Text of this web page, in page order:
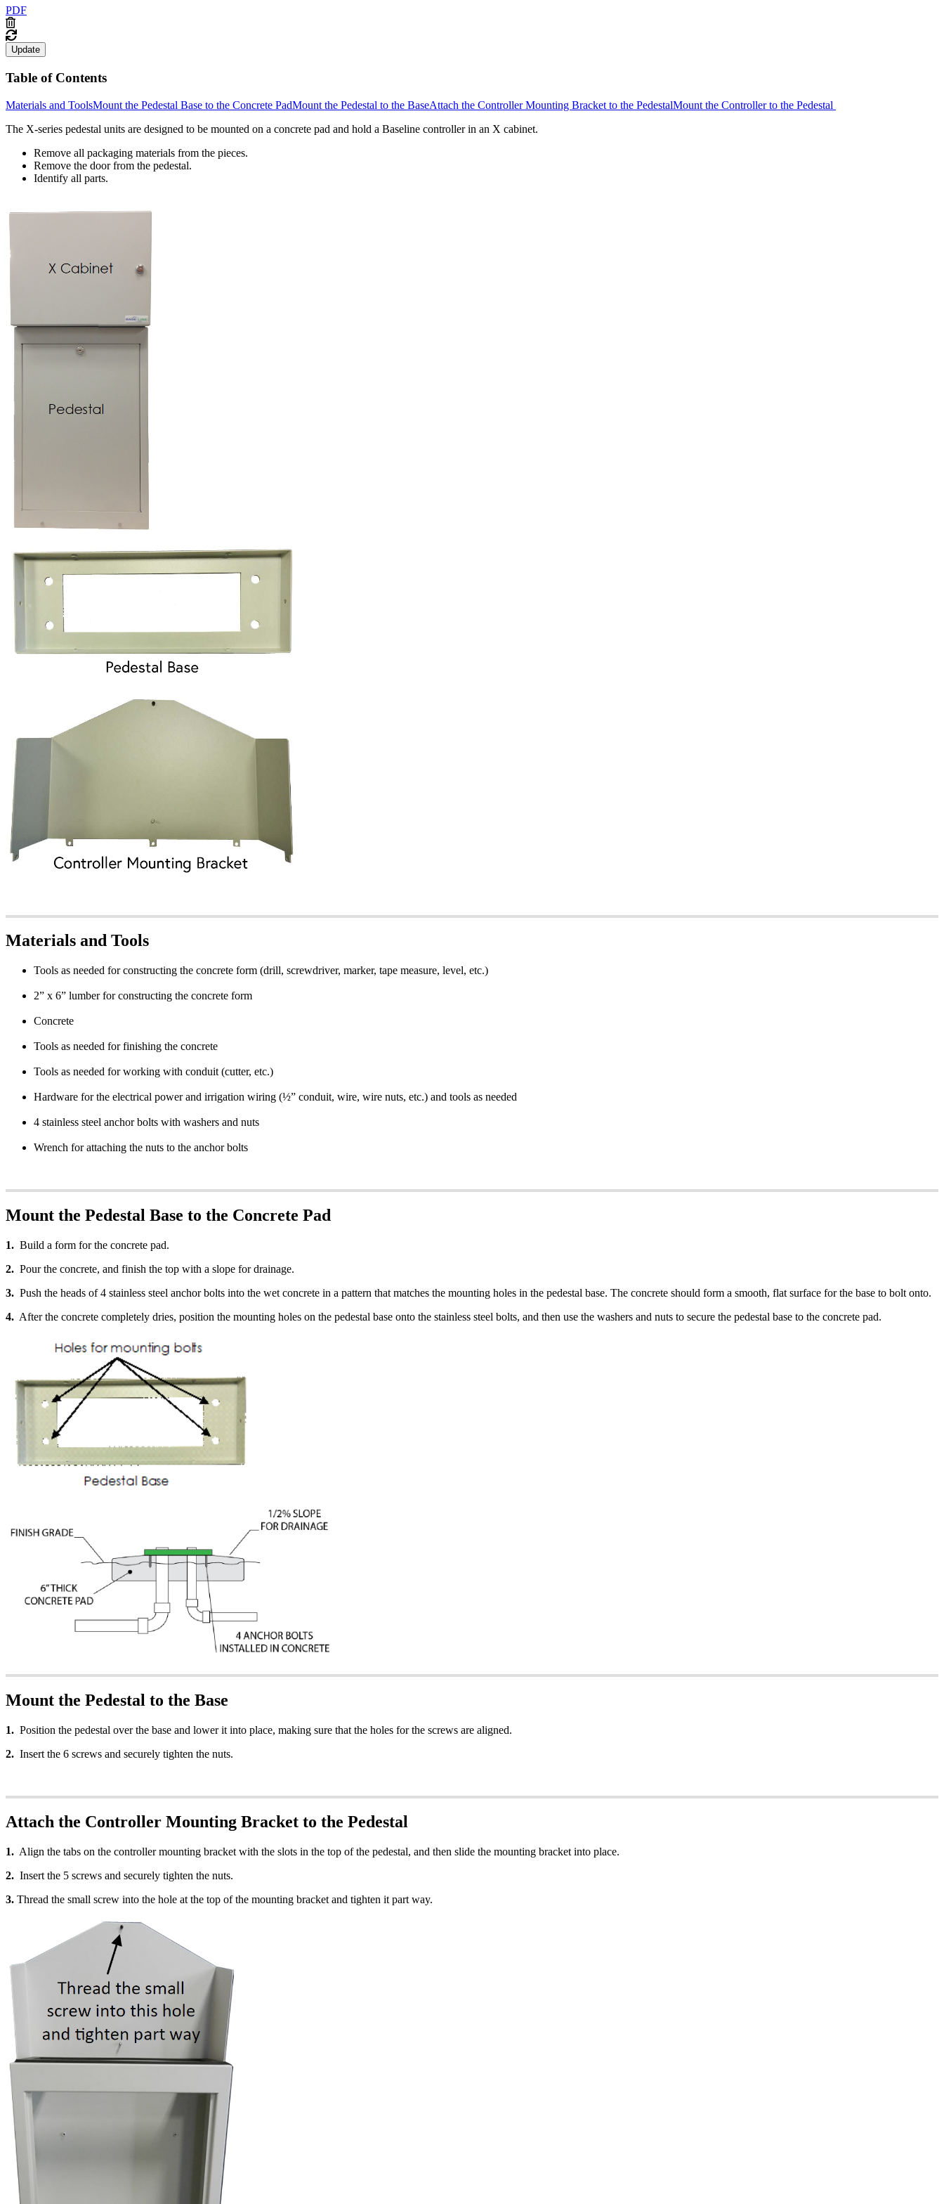
PDF
Update
Table of Contents
Materials and ToolsMount the Pedestal Base to the Concrete PadMount the Pedestal to the BaseAttach the Controller Mounting Bracket to the PedestalMount the Controller to the Pedestal
The X-series pedestal units are designed to be mounted on a concrete pad and hold a Baseline controller in an X cabinet.
Remove all packaging materials from the pieces.
Remove the door from the pedestal.
Identify all parts.
Materials and Tools
Tools as needed for constructing the concrete form (drill, screwdriver, marker, tape measure, level, etc.)
2” x 6” lumber for constructing the concrete form
Concrete
Tools as needed for finishing the concrete
Tools as needed for working with conduit (cutter, etc.)
Hardware for the electrical power and irrigation wiring (½” conduit, wire, wire nuts, etc.) and tools as needed
4 stainless steel anchor bolts with washers and nuts
Wrench for attaching the nuts to the anchor bolts
Mount the Pedestal Base to the Concrete Pad
1. Build a form for the concrete pad.
2. Pour the concrete, and finish the top with a slope for drainage.
3. Push the heads of 4 stainless steel anchor bolts into the wet concrete in a pattern that matches the mounting holes in the pedestal base. The concrete should form a smooth, flat surface for the base to bolt onto.
4. After the concrete completely dries, position the mounting holes on the pedestal base onto the stainless steel bolts, and then use the washers and nuts to secure the pedestal base to the concrete pad.
Mount the Pedestal to the Base
1. Position the pedestal over the base and lower it into place, making sure that the holes for the screws are aligned.
2. Insert the 6 screws and securely tighten the nuts.
Attach the Controller Mounting Bracket to the Pedestal
1. Align the tabs on the controller mounting bracket with the slots in the top of the pedestal, and then slide the mounting bracket into place.
2. Insert the 5 screws and securely tighten the nuts.
3. Thread the small screw into the hole at the top of the mounting bracket and tighten it part way.